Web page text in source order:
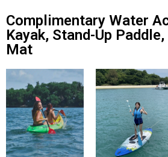
Complimentary Water
Kayak, Stand-Up
Mat